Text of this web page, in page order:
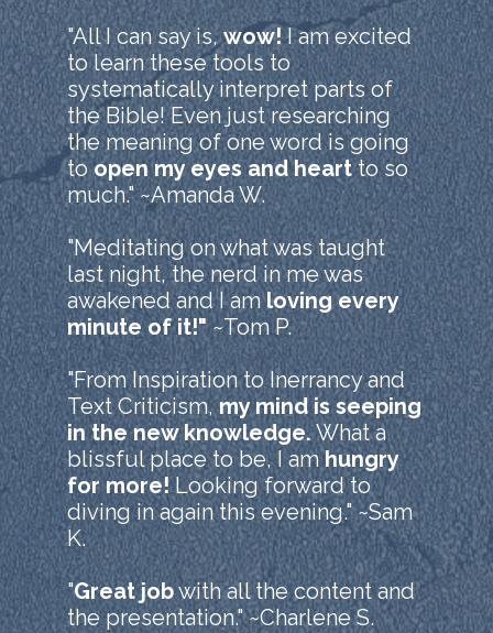
"All I can say is,wow!I am excited
to learn these tools to
systematically interpret parts of
the Bible! Even just researching
the meaning of one word is going
toopen my eyes and heartto so
much." ~Amanda W.
"Meditating on what was taught
last night, the nerd in me was
awakened and I amloving every
minute of it!"~Tom P.
"From Inspiration to Inerrancy and
Text Criticism,my mind is seeping
in the new knowledge.What a
blissful place to be, I amhungry
for more!Looking forward to
diving in again this evening." ~Sam
K.
"Great jobwith all the content and
the presentation." ~Charlene S.